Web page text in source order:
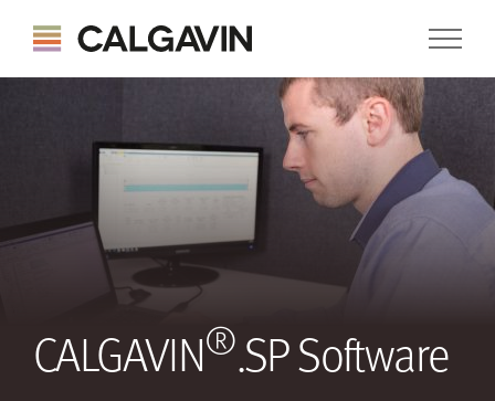
CALGAVIN®.SP Software